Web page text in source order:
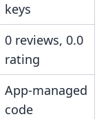
keys
0 reviews, 0.0
rating
App-managed
code